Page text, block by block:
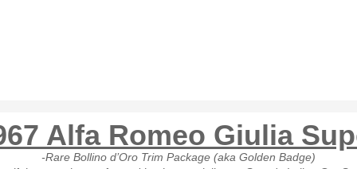
Alfa Romeo Giulia
-Rare Bollino d’Oro Trim Package (aka Golden Badge)